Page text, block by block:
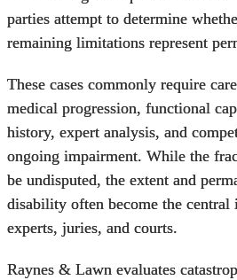
parties attempt to determine
remaining limitations represent
These cases commonly require
medical progression, functional
history, expert analysis, and
ongoing impairment. While the
be undisputed, the extent and
disability often become the central
experts, juries, and courts.
Raynes & Lawn evaluates